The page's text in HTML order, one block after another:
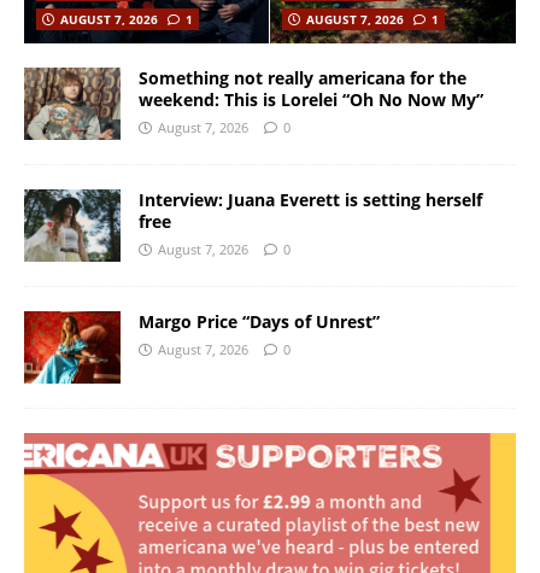
AUGUST 7, 2026
1
AUGUST 7, 2026
1
Something not really americana for the
weekend: This is Lorelei “Oh No Now My”
August 7, 2026 0
Interview: Juana Everett is setting herself
free
August 7, 2026 0
Margo Price “Days of Unrest”
August 7, 2026 0